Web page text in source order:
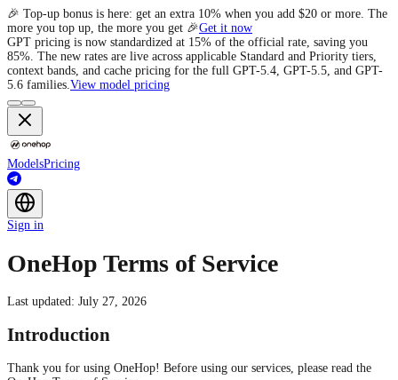
ModelsPricing
Sign in
OneHop Terms of Service
Last updated: July 27, 2026
Introduction
Thank you for using OneHop! Before using our services, please read the